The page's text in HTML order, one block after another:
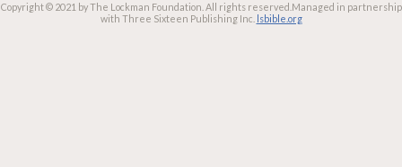
Copyright © 2021 by The Lockman Foundation. All rights reserved. Managed in partnership
with Three Sixteen Publishing Inc. lsbible.org